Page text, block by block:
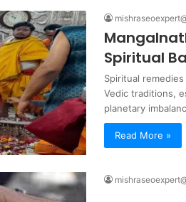
Spiritual
Spiritual
Vedic traditions,
planetary
Read More »